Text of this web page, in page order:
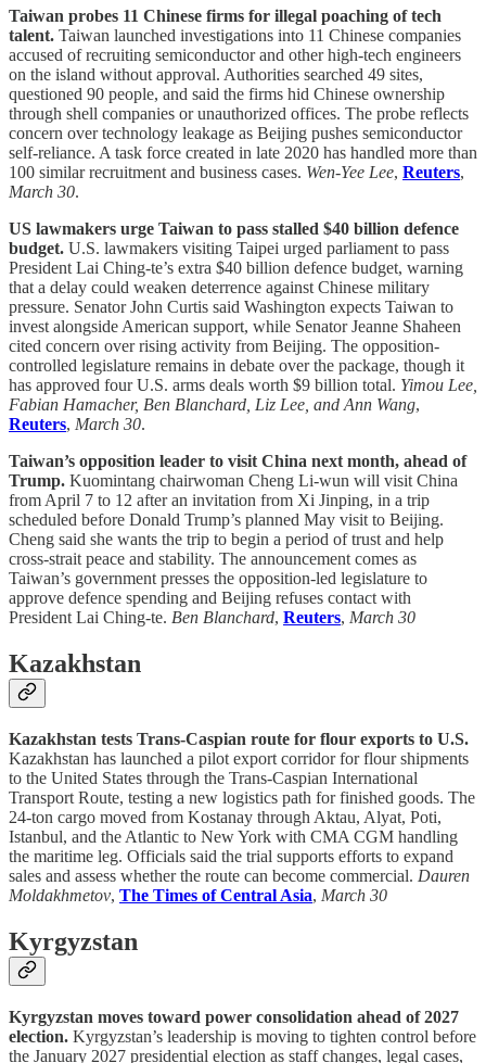
Taiwan probes 11 Chinese firms for illegal poaching of tech
talent. Taiwan launched investigations into 11 Chinese companies
accused of recruiting semiconductor and other high-tech engineers
on the island without approval. Authorities searched 49 sites,
questioned 90 people, and said the firms hid Chinese ownership
through shell companies or unauthorized offices. The probe reflects
concern over technology leakage as Beijing pushes semiconductor
self-reliance. A task force created in late 2020 has handled more than
100 similar recruitment and business cases. Wen-Yee Lee, Reuters,
March 30.
US lawmakers urge Taiwan to pass stalled $40 billion defence
budget. U.S. lawmakers visiting Taipei urged parliament to pass
President Lai Ching-te’s extra $40 billion defence budget, warning
that a delay could weaken deterrence against Chinese military
pressure. Senator John Curtis said Washington expects Taiwan to
invest alongside American support, while Senator Jeanne Shaheen
cited concern over rising activity from Beijing. The opposition-
controlled legislature remains in debate over the package, though it
has approved four U.S. arms deals worth $9 billion total. Yimou Lee,
Fabian Hamacher, Ben Blanchard, Liz Lee, and Ann Wang,
Reuters, March 30.
Taiwan’s opposition leader to visit China next month, ahead of
Trump. Kuomintang chairwoman Cheng Li-wun will visit China
from April 7 to 12 after an invitation from Xi Jinping, in a trip
scheduled before Donald Trump’s planned May visit to Beijing.
Cheng said she wants the trip to begin a period of trust and help
cross-strait peace and stability. The announcement comes as
Taiwan’s government presses the opposition-led legislature to
approve defence spending and Beijing refuses contact with
President Lai Ching-te. Ben Blanchard, Reuters, March 30
Kazakhstan
Kazakhstan tests Trans-Caspian route for flour exports to U.S.
Kazakhstan has launched a pilot export corridor for flour shipments
to the United States through the Trans-Caspian International
Transport Route, testing a new logistics path for finished goods. The
24-ton cargo moved from Kostanay through Aktau, Alyat, Poti,
Istanbul, and the Atlantic to New York with CMA CGM handling
the maritime leg. Officials said the trial supports efforts to expand
sales and assess whether the route can become commercial. Dauren
Moldakhmetov, The Times of Central Asia, March 30
Kyrgyzstan
Kyrgyzstan moves toward power consolidation ahead of 2027
election. Kyrgyzstan’s leadership is moving to tighten control before
the January 2027 presidential election as staff changes, legal cases,